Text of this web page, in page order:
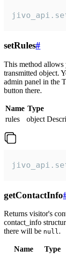
setRules#
This method allows
transmitted object.
admin panel in the
button there.
Name Type
rules
object
getContactInfo
Returns visitor's
contact_info
there will be null.
Name Type